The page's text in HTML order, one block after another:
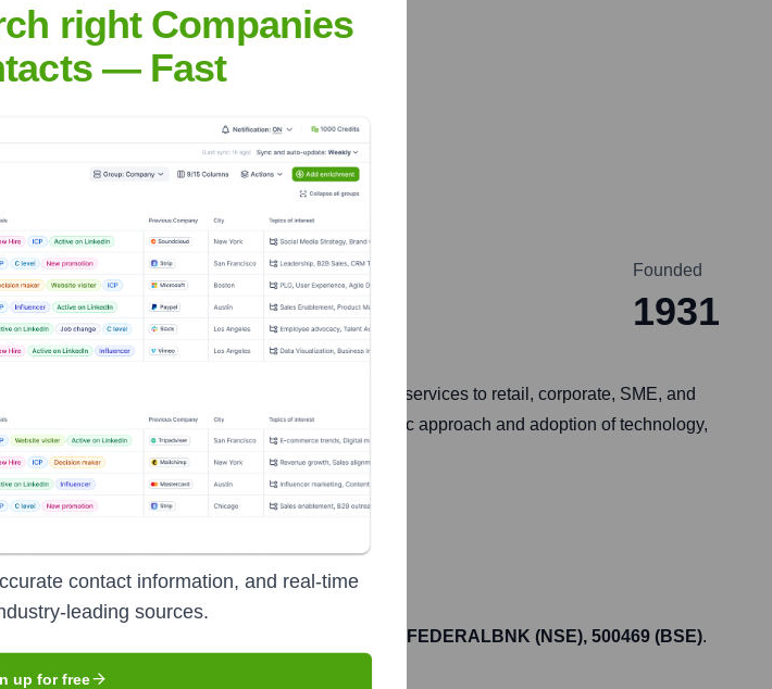
Headquarters
Aluva
Founded
1931
It offers a wide range of financial products and services to retail, corporate, SME, and
banking solutions. Known for its customer-centric approach and adoption of technology,
Stock Exchange (BSE) FEDERALBNK (NSE), 500469 (BSE).
right Companies
— Fast
contact information, and real-time
leading sources.
up for free